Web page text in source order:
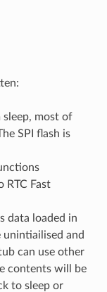
sleep, most of
SPI flash is
RTC Fast
data loaded in
unintiailised and
can use other
contents will be
to sleep or